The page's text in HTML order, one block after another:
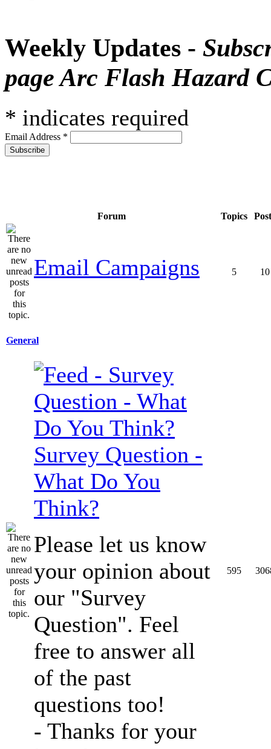
Weekly Updates -
page Arc Flash Hazard
* indicates required
Email Address *
Forum Topics
Email Campaigns 5 10
General
Survey Question -
What Do You
Think?
Please let us know
your opinion about
our "Survey
Question". Feel
free to answer all
of the past
questions too!
- Thanks for your
595